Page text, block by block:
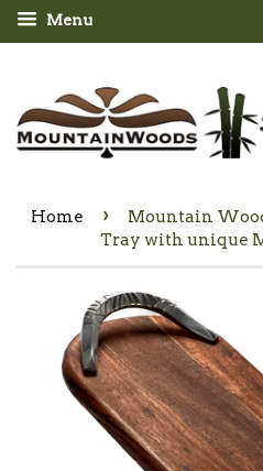
Menu
Home ›
Mountain
Tray with unique